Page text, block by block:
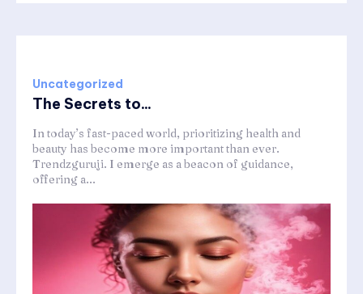
Uncategorized
The Secrets to...
In today’s fast-paced world, prioritizing health and
beauty has become more important than ever.
Trendzguruji. I emerge as a beacon of guidance,
offering a...